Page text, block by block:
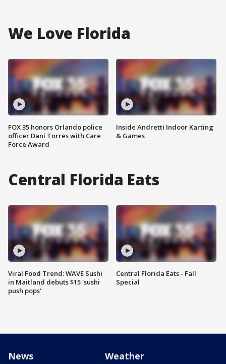
We Love Florida
FOX 35 honors Orlando police
officer Dani Torres with Care
Force Award
Inside Andretti Indoor Karting
& Games
Central Florida Eats
Viral Food Trend: WAVE Sushi
in Maitland debuts $15 'sushi
push pops'
Central Florida Eats - Fall
Special
News Weather